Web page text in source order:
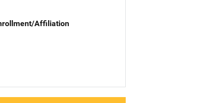
Affiliation